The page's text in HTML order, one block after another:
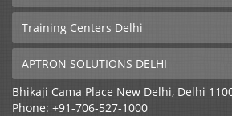
Training Centers Delhi
APTRON SOLUTIONS DELHI
Bhikaji Cama Place New Delhi, Delhi
Phone: +91-706-527-1000